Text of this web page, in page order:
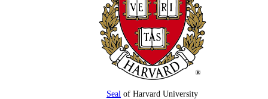
Seal of Harvard University